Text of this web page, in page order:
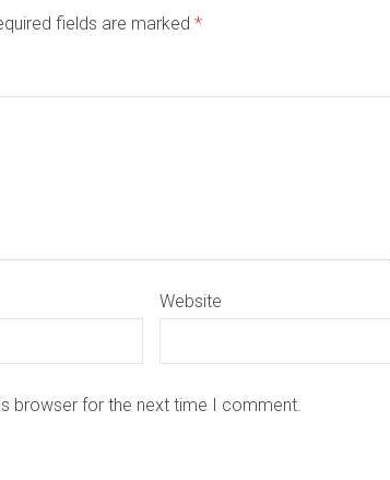
fields are marked *
Website
browser for the next time I comment.